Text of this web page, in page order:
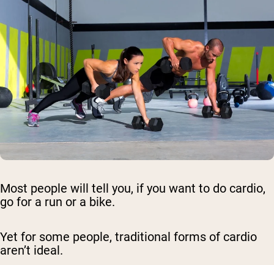
Most people will tell you, if you want to do cardio,
go for a run or a bike.
Yet for some people, traditional forms of cardio
aren’t ideal.